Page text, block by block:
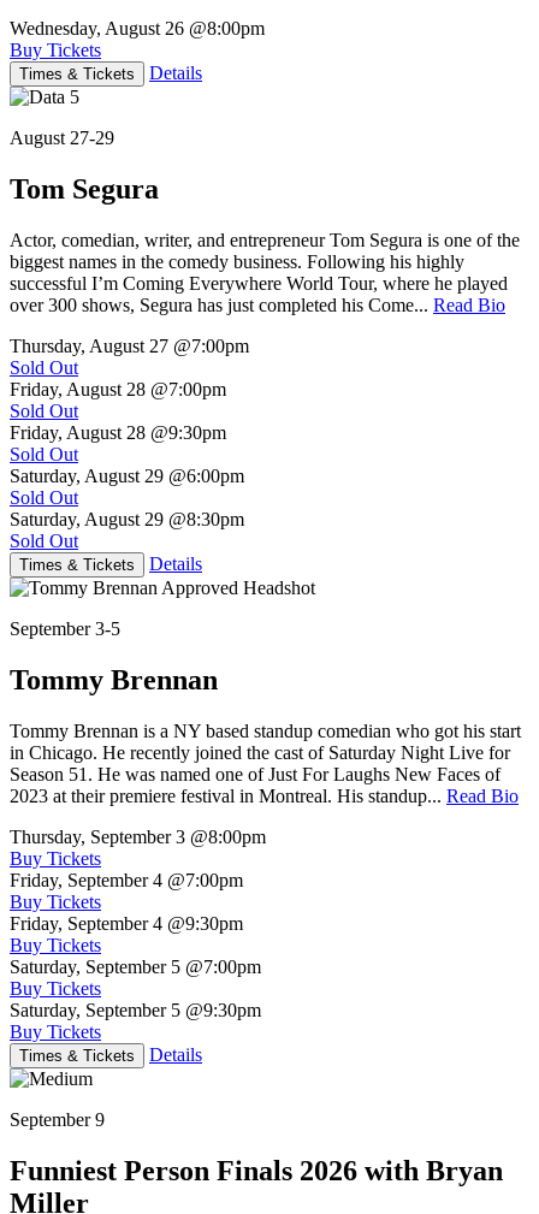
Wednesday, August 26 @8:00pm
Buy Tickets
Times & Tickets Details
August 27-29
Tom Segura
Actor, comedian, writer, and entrepreneur Tom Segura is one of the
biggest names in the comedy business. Following his highly
successful I’m Coming Everywhere World Tour, where he played
over 300 shows, Segura has just completed his Come... Read Bio
Thursday, August 27 @7:00pm
Sold Out
Friday, August 28 @7:00pm
Sold Out
Friday, August 28 @9:30pm
Sold Out
Saturday, August 29 @6:00pm
Sold Out
Saturday, August 29 @8:30pm
Sold Out
Times & Tickets Details
September 3-5
Tommy Brennan
Tommy Brennan is a NY based standup comedian who got his start
in Chicago. He recently joined the cast of Saturday Night Live for
Season 51. He was named one of Just For Laughs New Faces of
2023 at their premiere festival in Montreal. His standup... Read Bio
Thursday, September 3 @8:00pm
Buy Tickets
Friday, September 4 @7:00pm
Buy Tickets
Friday, September 4 @9:30pm
Buy Tickets
Saturday, September 5 @7:00pm
Buy Tickets
Saturday, September 5 @9:30pm
Buy Tickets
Times & Tickets Details
September 9
Funniest Person Finals 2026 with Bryan
Miller